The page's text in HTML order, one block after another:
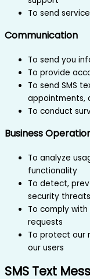
To send
Communication
To send you
To provide
To send SMS
appointments,
To conduct
Business
To analyze
functionality
To detect,
security threats
To comply
requests
To protect our
our users
SMS Text